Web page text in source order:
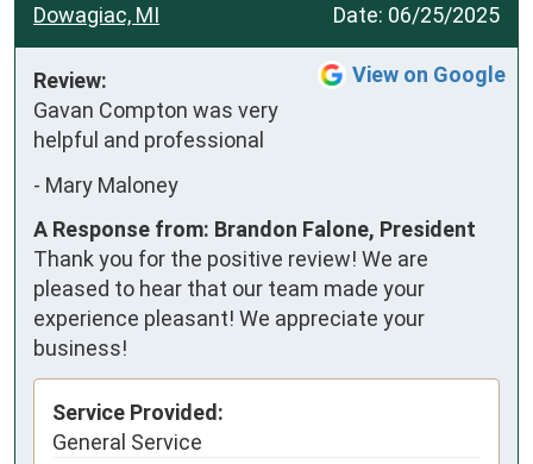
Date: 06/25/2025
Dowagiac, MI
View on Google
Review:
Gavan Compton was very
helpful and professional
- Mary Maloney
A Response from: Brandon Falone, President
Thank you for the positive review! We are
pleased to hear that our team made your
experience pleasant! We appreciate your
business!
Service Provided:
General Service